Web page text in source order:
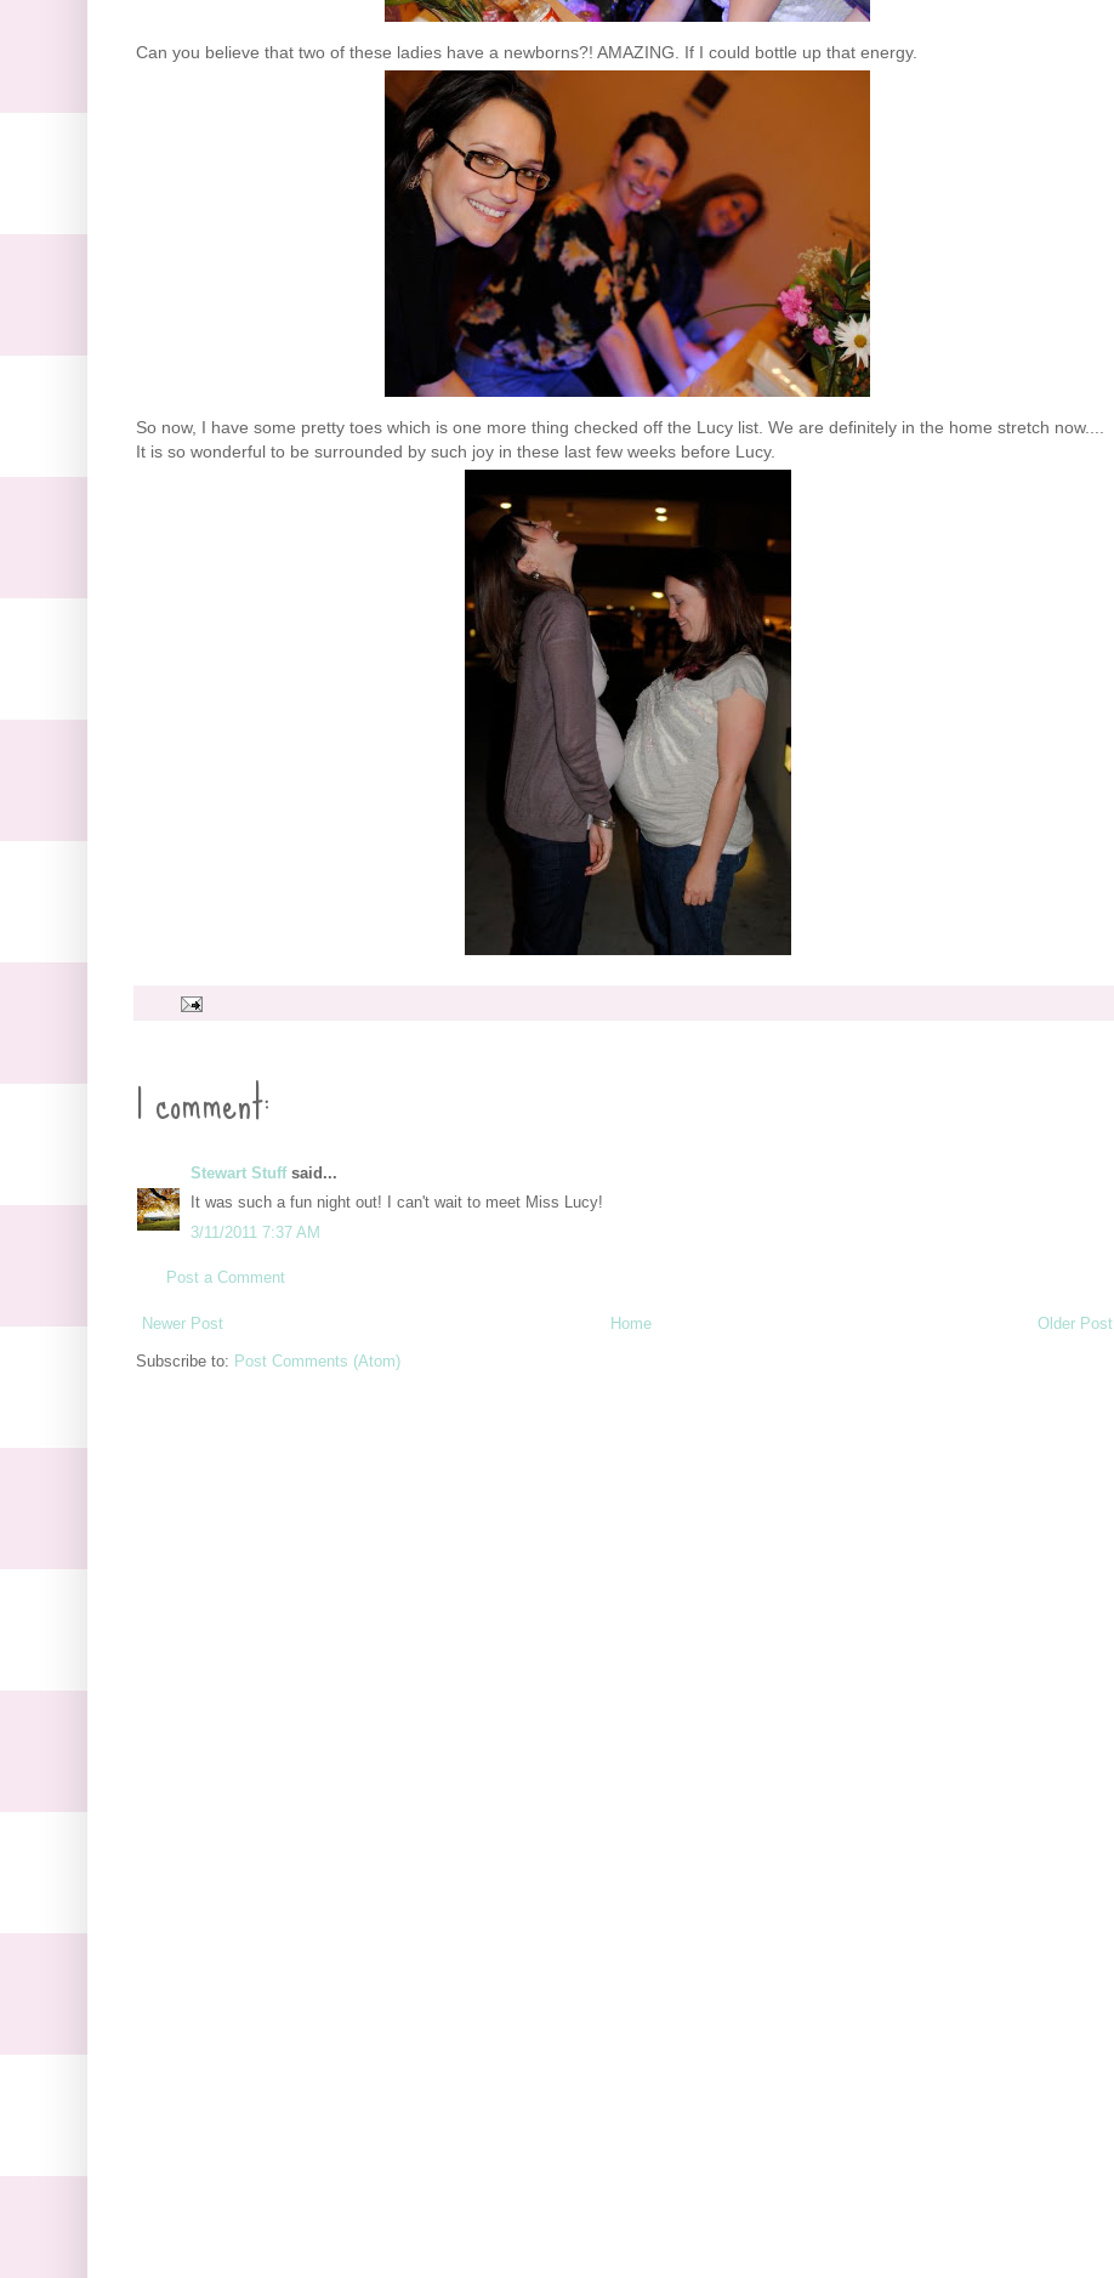
Can you believe that two of these ladies have a newborns?! AMAZING. If I could bottle up that energy.
So now, I have some pretty toes which is one more thing checked off the Lucy list. We are definitely in the home stretch now....
It is so wonderful to be surrounded by such joy in these last few weeks before Lucy.
1 comment:
Stewart Stuffsaid...
It was such a fun night out! I can't wait to meet Miss Lucy!
3/11/2011 7:37 AM
Post a Comment
Newer Post Older Post
Home
Subscribe to: Post Comments (Atom)